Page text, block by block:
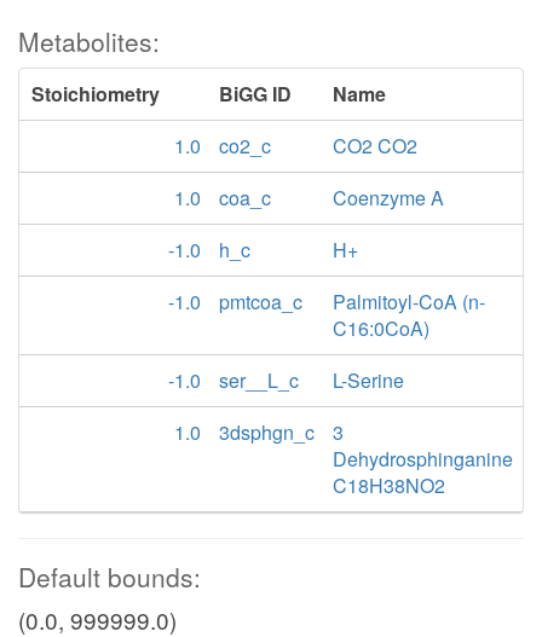
Metabolites:
Stoichiometry BiGG ID
Name
1.0
co2_c
CO2 CO2
1.0
coa_c
Coenzyme A
-1.0
h_c
H+
-1.0
pmtcoa_c
Palmitoyl-CoA (n-
C16:0CoA)
-1.0
ser__L_c
L-Serine
1.0
3dsphgn_c
3
Dehydrosphinganine
C18H38NO2
Default bounds:
(0.0, 999999.0)